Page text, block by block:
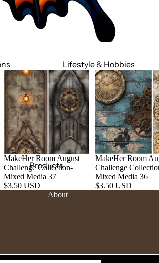
Lifestyle & Hobbies
Adult
Food & Social
Cars & Trucks
Jeeps
Motorcycles
Relationships
Sports
Products
MakeHer Room August
Challenge Collection-
Mixed Media 37
$3.50 USD
MakeHer Room
Challenge
Mixed Media 36
$3.50 USD
About